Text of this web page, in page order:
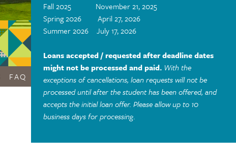
FAQ
Fall 2025 November 21, 2025
Spring 2026 April 27, 2026
Summer 2026 July 17, 2026
Loans accepted / requested after deadline dates
might not be processed and paid. With the
exceptions of cancellations, loan requests will not be
processed until after the student has been offered, and
accepts the initial loan offer. Please allow up to 10
business days for processing.